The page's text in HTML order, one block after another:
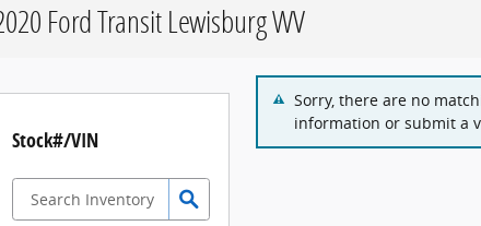
Ford Transit Lewisburg WV
Stock#/VIN
Sorry, there are no
information or submit a